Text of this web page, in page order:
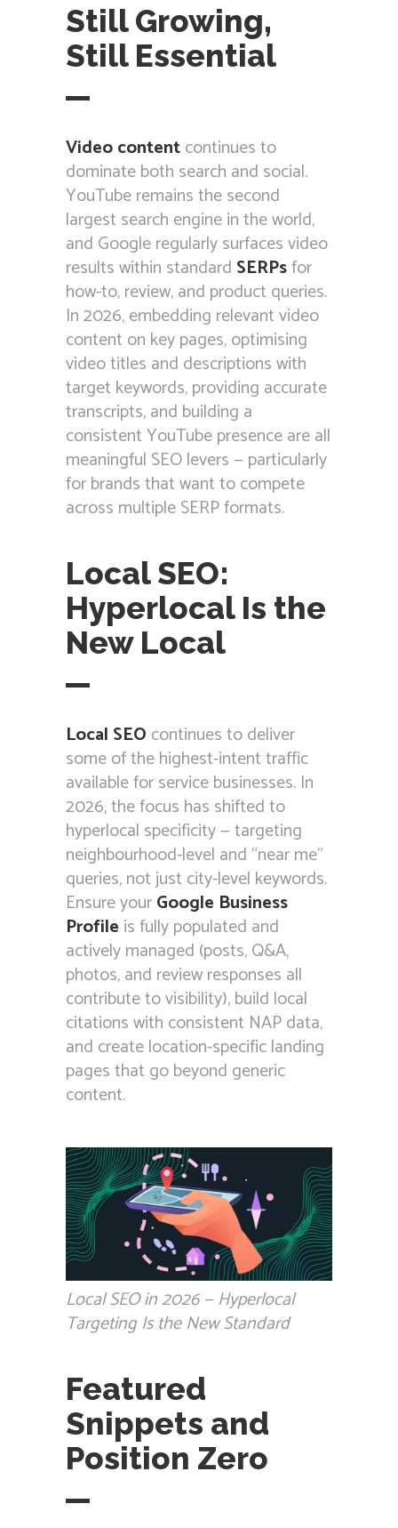
Still Growing,
Still Essential
Video contentcontinues to
dominate both search and social.
YouTube remains the second
largest search engine in the world,
and Google regularly surfaces video
results within standard SERPsfor
how-to, review, and product queries.
In 2026, embedding relevant video
content on key pages, optimising
video titles and descriptions with
target keywords, providing accurate
transcripts, and building a
consistent YouTube presence are all
meaningful SEO levers — particularly
for brands that want to compete
across multiple SERP formats.
Local SEO:
Hyperlocal Is the
New Local
Local SEO continues to deliver
some of the highest-intent traffic
available for service businesses. In
2026, the focus has shifted to
hyperlocal specificity — targeting
neighbourhood-level and “near me”
queries, not just city-level keywords.
Ensure yourGoogle Business
Profile is fully populated and
actively managed (posts, Q&A,
photos, and review responses all
contribute to visibility), build local
citations with consistent NAP data,
and create location-specific landing
pages that go beyond generic
content.
Local SEO in 2026 — Hyperlocal
Targeting Is the New Standard
Featured
Snippets and
Position Zero